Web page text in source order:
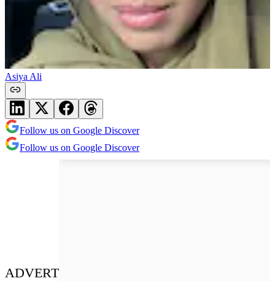
Asiya Ali
Follow us on Google Discover
Follow us on Google Discover
ADVERT